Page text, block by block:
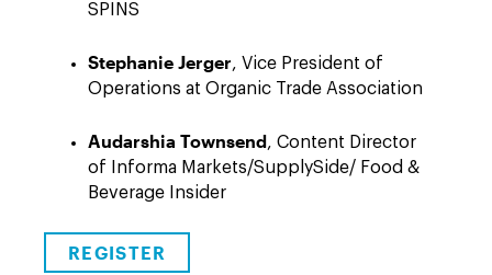
SPINS
Stephanie Jerger, Vice President of
Operations at Organic Trade Association
Audarshia Townsend, Content Director
of Informa Markets/SupplySide/ Food &
Beverage Insider
REGISTER